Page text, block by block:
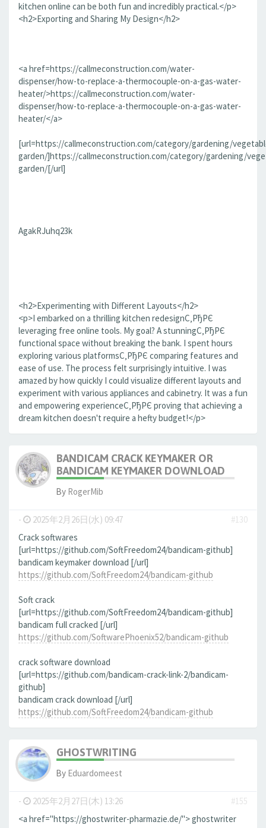
kitchen online can be both fun and incredibly practical.</p>
<h2>Exporting and Sharing My Design</h2>
<a href=https://callmeconstruction.com/water-
dispenser/how-to-replace-a-thermocouple-on-a-gas-water-
heater/>https://callmeconstruction.com/water-
dispenser/how-to-replace-a-thermocouple-on-a-gas-water-
heater/</a>
[url=https://callmeconstruction.com/category/gardening/
garden/]https://callmeconstruction.com/category/gardening/
garden/[/url]
AgakRJuhq23k
<h2>Experimenting with Different Layouts</h2>
<p>I embarked on a thrilling kitchen redesignС‚РђРЄ
leveraging free online tools. My goal? A stunningС‚РђРЄ
functional space without breaking the bank. I spent hours
exploring various platformsС‚РђРЄ comparing features and
ease of use. The process felt surprisingly intuitive. I was
amazed by how quickly I could visualize different layouts and
experiment with various appliances and cabinetry. It was a fun
and empowering experienceС‚РђРЄ proving that achieving a
dream kitchen doesn't require a hefty budget!</p>
BANDICAM CRACK KEYMAKER OR
BANDICAM KEYMAKER DOWNLOAD
By RogerMib
- 2025年2月26日(水) 09:47
#130
Crack softwares
[url=https://github.com/SoftFreedom24/bandicam-github]
bandicam keymaker download [/url]
https://github.com/SoftFreedom24/bandicam-github
Soft crack
[url=https://github.com/SoftFreedom24/bandicam-github]
bandicam full cracked [/url]
https://github.com/SoftwarePhoenix52/bandicam-github
crack software download
[url=https://github.com/bandicam-crack-link-2/bandicam-
github]
bandicam crack download [/url]
https://github.com/SoftFreedom24/bandicam-github
GHOSTWRITING
By Eduardomeest
- 2025年2月27日(木) 13:26
#155
<a href="https://ghostwriter-pharmazie.de/"> ghostwriter